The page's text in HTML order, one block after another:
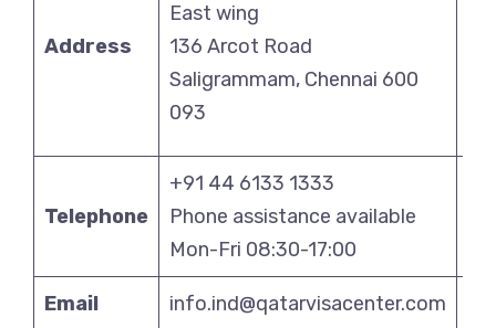
Address
East wing
136 Arcot Road
Saligrammam, Chennai 600
093
Telephone
+91 44 6133 1333
Phone assistance available
Mon-Fri 08:30-17:00
Email info.ind@qatarvisacenter.com